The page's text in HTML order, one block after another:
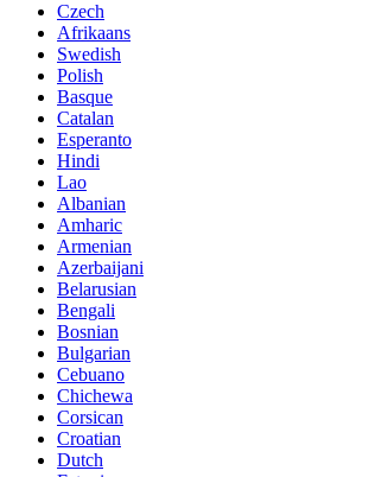
Czech
Afrikaans
Swedish
Polish
Basque
Catalan
Esperanto
Hindi
Lao
Albanian
Amharic
Armenian
Azerbaijani
Belarusian
Bengali
Bosnian
Bulgarian
Cebuano
Chichewa
Corsican
Croatian
Dutch